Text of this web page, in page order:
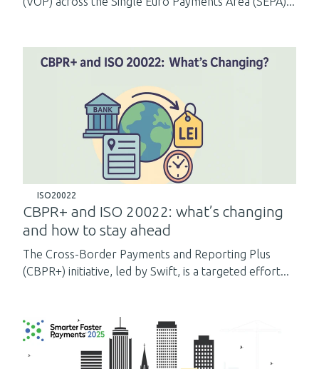
ISO20022
CBPR+ and ISO 20022: what’s changing
and how to stay ahead
The Cross-Border Payments and Reporting Plus
(CBPR+) initiative, led by Swift, is a targeted effort...